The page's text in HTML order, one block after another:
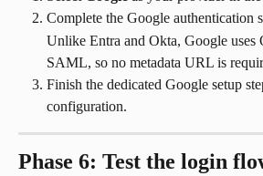
Complete the Google authentication
Unlike Entra and Okta, Google uses
SAML, so no metadata URL is
Finish the dedicated Google setup
configuration.
Phase 6: Test the login